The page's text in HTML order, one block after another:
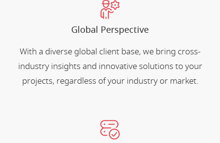
Global Perspective
With a diverse global client base, we bring cross-
industry insights and innovative solutions to your
projects, regardless of your industry or market.